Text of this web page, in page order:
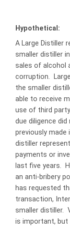
Hypothetical:
A Large Distiller
smaller distiller
sales of alcohol
corruption.
the smaller
able to receive
use of third
due diligence
previously made
distiller
payments or
last five years.
an anti-bribery
has requested
transaction,
smaller distiller.
is important,